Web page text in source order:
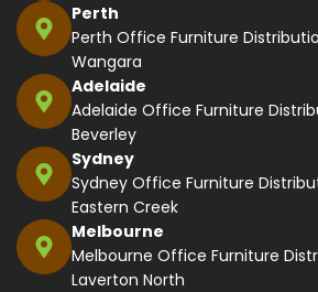
Perth
Perth Office Furniture
Wangara
Adelaide
Adelaide Office Furniture
Beverley
Sydney
Sydney Office Furniture
Eastern Creek
Melbourne
Melbourne Office Furniture
Laverton North